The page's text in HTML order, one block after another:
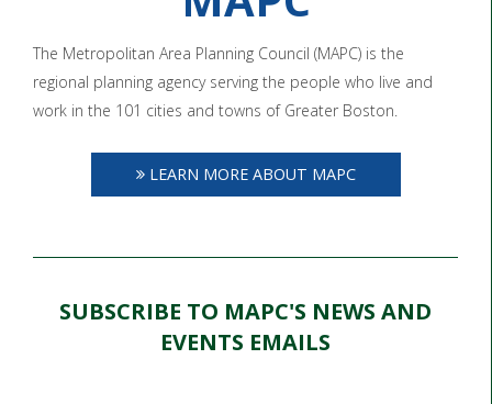
The Metropolitan Area Planning Council (MAPC) is the
regional planning agency serving the people who live and
work in the 101 cities and towns of Greater Boston.
LEARN MORE ABOUT MAPC
SUBSCRIBE TO MAPC'S NEWS AND
EVENTS EMAILS